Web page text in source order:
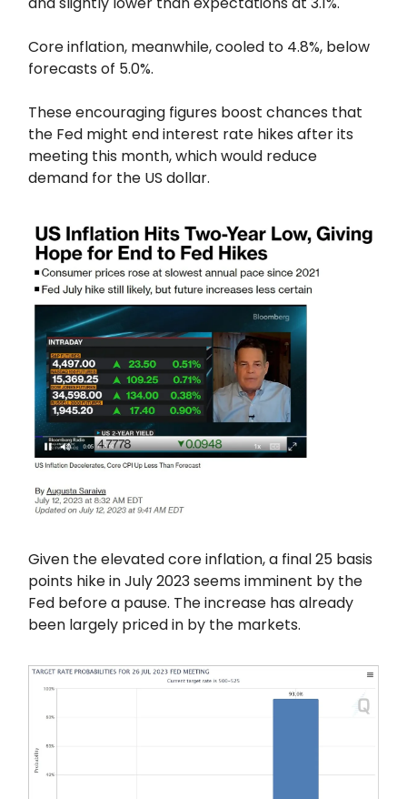
Core inflation, meanwhile, cooled to 4.8%, below
forecasts of 5.0%.
These encouraging figures boost chances that
the Fed might end interest rate hikes after its
meeting this month, which would reduce
demand for the US dollar.
Given the elevated core inflation, a final 25 basis
points hike in July 2023 seems imminent by the
Fed before a pause. The increase has already
been largely priced in by the markets.